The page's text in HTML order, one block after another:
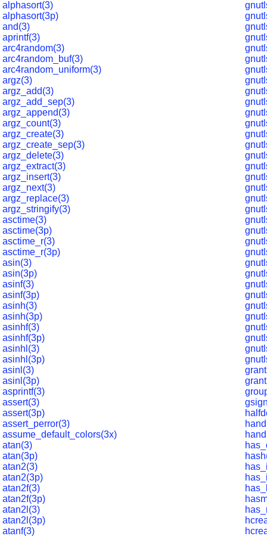
alphasort(3)
alphasort(3p)
and(3)
aprintf(3)
arc4random(3)
arc4random_buf(3)
arc4random_uniform(3)
argz(3)
argz_add(3)
argz_add_sep(3)
argz_append(3)
argz_count(3)
argz_create(3)
argz_create_sep(3)
argz_delete(3)
argz_extract(3)
argz_insert(3)
argz_next(3)
argz_replace(3)
argz_stringify(3)
asctime(3)
asctime(3p)
asctime_r(3)
asctime_r(3p)
asin(3)
asin(3p)
asinf(3)
asinf(3p)
asinh(3)
asinh(3p)
asinhf(3)
asinhf(3p)
asinhl(3)
asinhl(3p)
asinl(3)
asinl(3p)
asprintf(3)
assert(3)
assert(3p)
assert_perror(3)
assume_default_colors(3x)
atan(3)
atan(3p)
atan2(3)
atan2(3p)
atan2f(3)
atan2f(3p)
atan2l(3)
atan2l(3p)
atanf(3)